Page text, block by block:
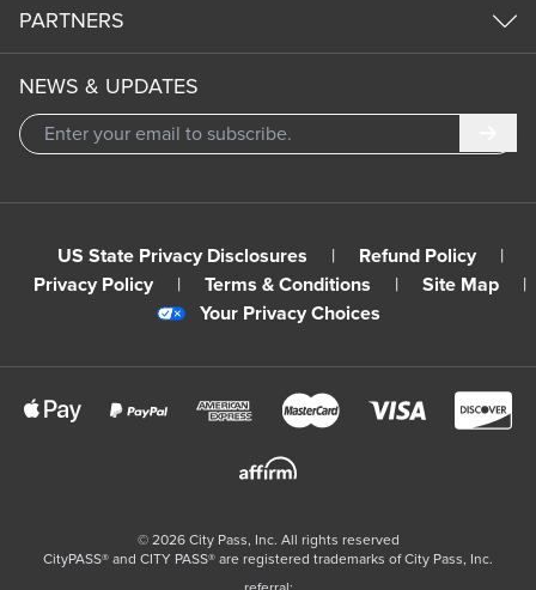
PARTNERS
NEWS & UPDATES
US State Privacy Disclosures | Refund Policy
|
Privacy Policy
| Terms & Conditions | Site Map
|
Your Privacy Choices
© 2026City Pass, Inc. All rights reserved
CityPASS®️ and CITY PASS®️ are registered trademarks of City Pass, Inc.